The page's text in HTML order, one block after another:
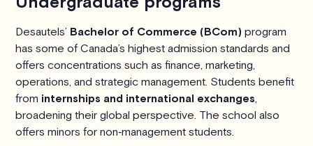
Desautels’ Bachelor of Commerce (BCom) program
has some of Canada’s highest admission standards and
offers concentrations such as finance, marketing,
operations, and strategic management. Students benefit
from internships and international exchanges
broadening their global perspective. The school also
offers minors for non‑management students.